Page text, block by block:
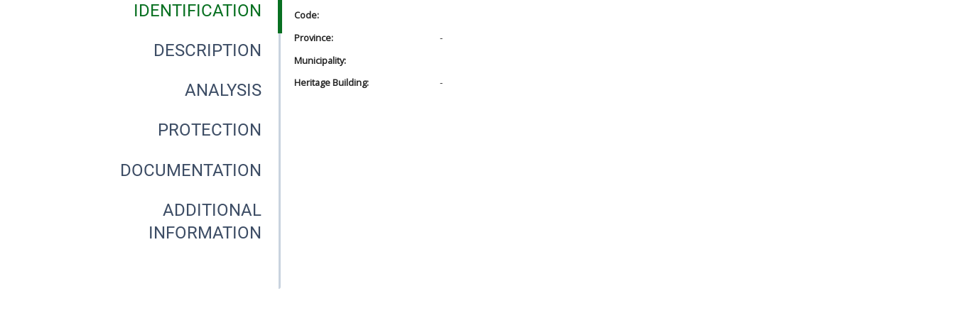
IDENTIFICATION
DESCRIPTION
ANALYSIS
PROTECTION
DOCUMENTATION
ADDITIONAL
INFORMATION
Code:
Province:
-
Municipality:
Heritage Building:
-